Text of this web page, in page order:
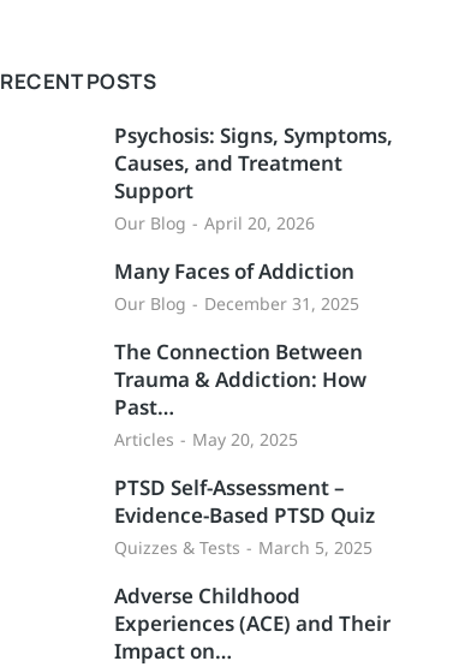
RECENT POSTS
Psychosis: Signs, Symptoms,
Causes, and Treatment
Support
Our Blog April 20, 2026
Many Faces of Addiction
Our Blog December 31, 2025
The Connection Between
Trauma & Addiction: How
Past…
Articles May 20, 2025
PTSD Self-Assessment –
Evidence-Based PTSD Quiz
Quizzes & Tests March 5, 2025
Adverse Childhood
Experiences (ACE) and Their
Impact on…